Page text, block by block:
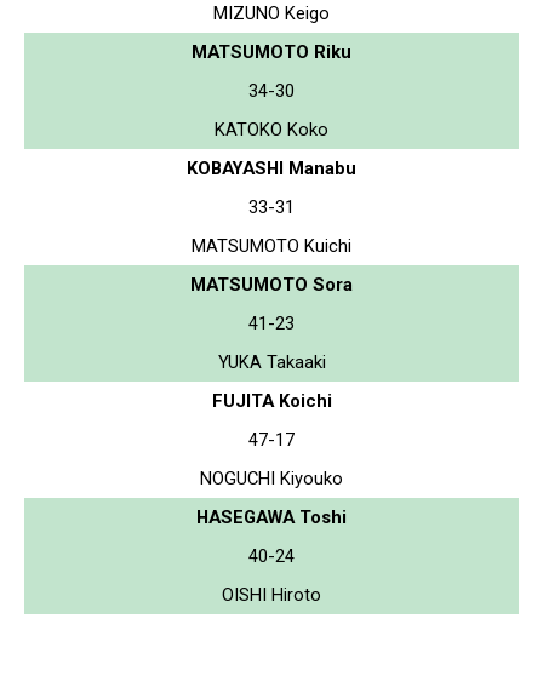
MIZUNO Keigo
MATSUMOTO Riku
34-30
KATOKO Koko
KOBAYASHI Manabu
33-31
MATSUMOTO Kuichi
MATSUMOTO Sora
41-23
YUKA Takaaki
FUJITA Koichi
47-17
NOGUCHI Kiyouko
HASEGAWA Toshi
40-24
OISHI Hiroto